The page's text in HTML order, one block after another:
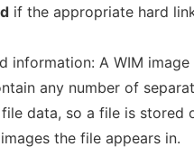
if the appropriate hard
information: A WIM
any number of
data, so a file is stored
the file appears in.